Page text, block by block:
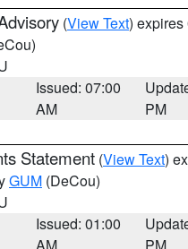
(View Text) expires
Issued: 07:00
AM
PM
Statement (View Text)
GUM (DeCou)
Issued: 01:00